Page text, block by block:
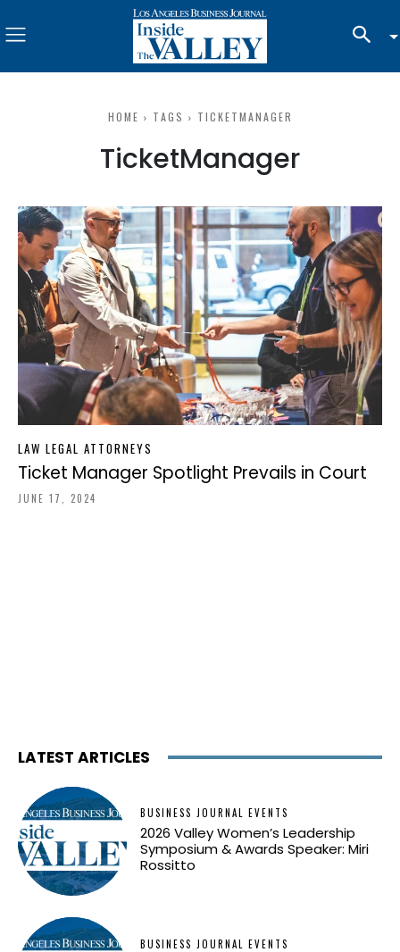
HOME TAGS TICKETMANAGER
TicketManager
LAW LEGAL ATTORNEYS
Ticket Manager Spotlight Prevails in Court
JUNE 17, 2024
LATEST ARTICLES
BUSINESS JOURNAL EVENTS
2026 Valley Women’s Leadership
Symposium & Awards Speaker: Miri
Rossitto
BUSINESS JOURNAL EVENTS